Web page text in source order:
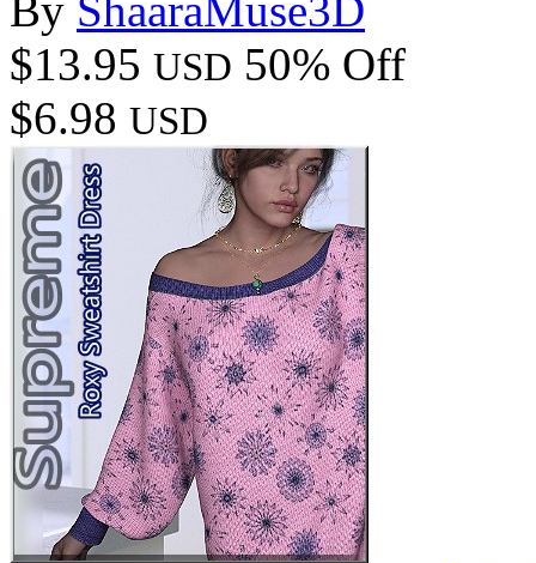
$13.95 USD 50% Off
$6.98 USD